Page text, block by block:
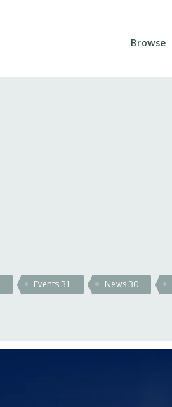
Browse
Events31 News30